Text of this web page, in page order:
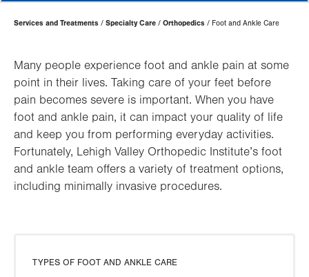
Page
Hierarchy
Services and Treatments Specialty Care Orthopedics Foot and Ankle Care
Many people experience foot and ankle pain at some
point in their lives. Taking care of your feet before
pain becomes severe is important. When you have
foot and ankle pain, it can impact your quality of life
and keep you from performing everyday activities.
Fortunately, Lehigh Valley Orthopedic Institute’s foot
and ankle team offers a variety of treatment options,
including minimally invasive procedures.
TYPES OF FOOT AND ANKLE CARE